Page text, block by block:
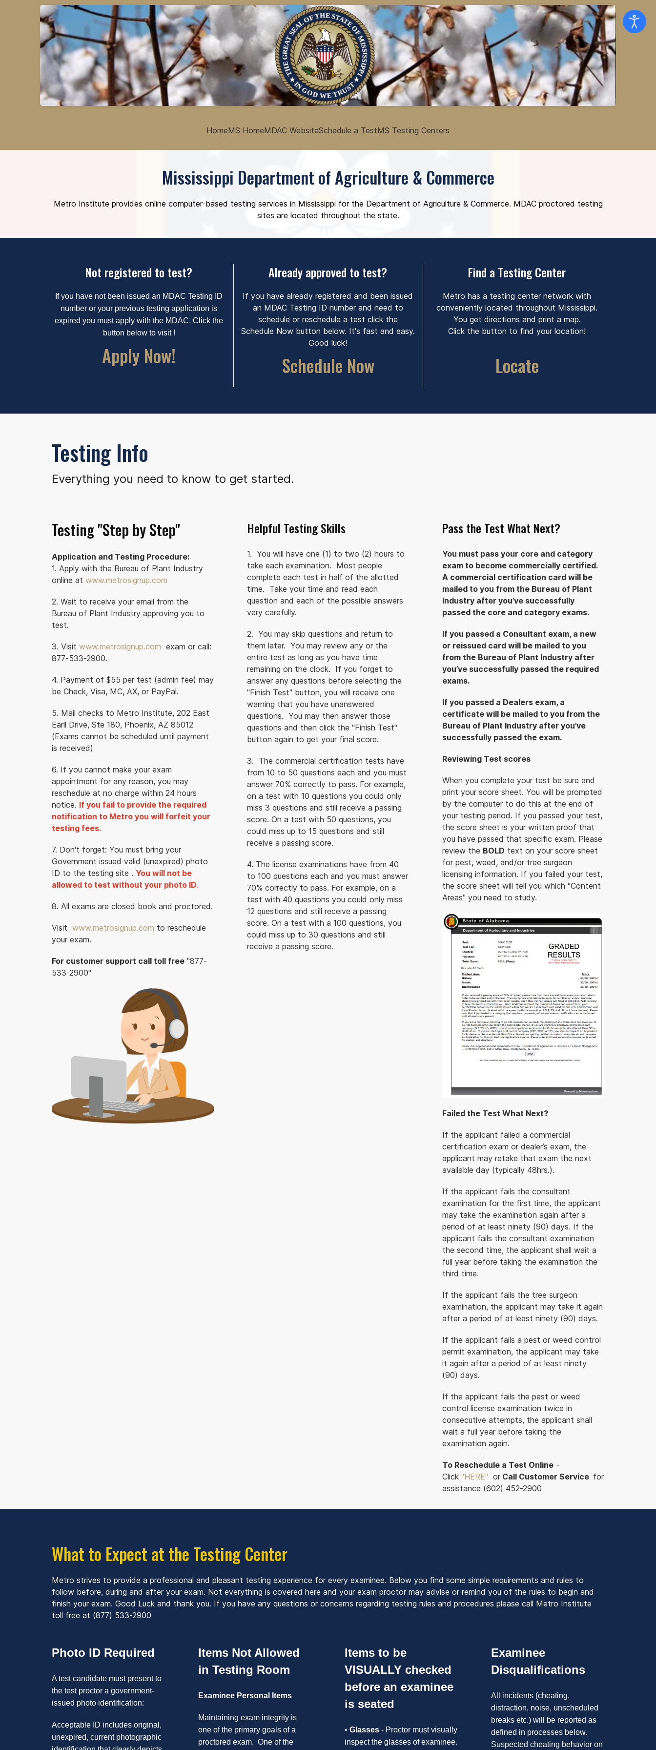
HomeMS HomeMDAC WebsiteSchedule a TestMS Testing Centers
Mississippi Department of Agriculture & Commerce
Metro Institute provides online computer-based testing services in Mississippi for the Department of Agriculture & Commerce. MDAC proctored testing
sites are located throughout the state.
Not registered to test?
If you have not been issued an MDAC Testing ID
number or your previous testing application is
expired you must apply with the MDAC. Click the
button below to visit !
Apply Now!
Already approved to test?
If you have already registered and been issued
an MDAC Testing ID number and need to
schedule or reschedule a test click the
Schedule Now button below. It's fast and easy.
Good luck!
Schedule Now
Find a Testing Center
Metro has a testing center network with
conveniently located throughout Mississippi.
You get directions and print a map.
Click the button to find your location!
Locate
Testing Info
Everything you need to know to get started.
Testing "Step by Step"
Application and Testing Procedure:
1. Apply with the Bureau of Plant Industry
online at www.metrosignup.com
2. Wait to receive your email from the
Bureau of Plant Industry approving you to
test.
3. Visit www.metrosignup.com exam or call:
877-533-2900.
4. Payment of $55 per test (admin fee) may
be Check, Visa, MC, AX, or PayPal.
5. Mail checks to Metro Institute, 202 East
Earll Drive, Ste 180, Phoenix, AZ 85012
(Exams cannot be scheduled until payment
is received)
6. If you cannot make your exam
appointment for any reason, you may
reschedule at no charge within 24 hours
notice. If you fail to provide the required
notification to Metro you will forfeit your
testing fees.
7. Don't forget: You must bring your
Government issued valid (unexpired) photo
ID to the testing site . You will not be
allowed to test without your photo ID.
8. All exams are closed book and proctored.
Visit www.metrosignup.com to reschedule
your exam.
For customer support call toll free "877-
533-2900"
Helpful Testing Skills
1. You will have one (1) to two (2) hours to
take each examination. Most people
complete each test in half of the allotted
time. Take your time and read each
question and each of the possible answers
very carefully.
2. You may skip questions and return to
them later. You may review any or the
entire test as long as you have time
remaining on the clock. If you forget to
answer any questions before selecting the
"Finish Test" button, you will receive one
warning that you have unanswered
questions. You may then answer those
questions and then click the "Finish Test"
button again to get your final score.
3. The commercial certification tests have
from 10 to 50 questions each and you must
answer 70% correctly to pass. For example,
on a test with 10 questions you could only
miss 3 questions and still receive a passing
score. On a test with 50 questions, you
could miss up to 15 questions and still
receive a passing score.
4. The license examinations have from 40
to 100 questions each and you must answer
70% correctly to pass. For example, on a
test with 40 questions you could only miss
12 questions and still receive a passing
score. On a test with a 100 questions, you
could miss up to 30 questions and still
receive a passing score.
Pass the Test What Next?
You must pass your core and category
exam to become commercially certified.
A commercial certification card will be
mailed to you from the Bureau of Plant
Industry after you’ve successfully
passed the core and category exams.
If you passed a Consultant exam, a new
or reissued card will be mailed to you
from the Bureau of Plant Industry after
you’ve successfully passed the required
exams.
If you passed a Dealers exam, a
certificate will be mailed to you from the
Bureau of Plant Industry after you’ve
successfully passed the exam.
Reviewing Test scores
When you complete your test be sure and
print your score sheet. You will be prompted
by the computer to do this at the end of
your testing period. If you passed your test,
the score sheet is your written proof that
you have passed that specific exam. Please
review the BOLD text on your score sheet
for pest, weed, and/or tree surgeon
licensing information. If you failed your test,
the score sheet will tell you which "Content
Areas" you need to study.
Failed the Test What Next?
If the applicant failed a commercial
certification exam or dealer’s exam, the
applicant may retake that exam the next
available day (typically 48hrs.).
If the applicant fails the consultant
examination for the first time, the applicant
may take the examination again after a
period of at least ninety (90) days. If the
applicant fails the consultant examination
the second time, the applicant shall wait a
full year before taking the examination the
third time.
If the applicant fails the tree surgeon
examination, the applicant may take it again
after a period of at least ninety (90) days.
If the applicant fails a pest or weed control
permit examination, the applicant may take
it again after a period of at least ninety
(90) days.
If the applicant fails the pest or weed
control license examination twice in
consecutive attempts, the applicant shall
wait a full year before taking the
examination again.
To Reschedule a Test Online-
Click "HERE" orCall Customer Service for
assistance (602) 452-2900
What to Expect at the Testing Center
Metro strives to provide a professional and pleasant testing experience for every examinee. Below you find some simple requirements and rules to
follow before, during and after your exam. Not everything is covered here and your exam proctor may advise or remind you of the rules to begin and
finish your exam. Good Luck and thank you. If you have any questions or concerns regarding testing rules and procedures please call Metro Institute
toll free at (877) 533-2900
Photo ID Required
A test candidate must present to
the test proctor a government-
issued photo identification:
Acceptable ID includes original,
unexpired, current photographic
Items Not Allowed
in Testing Room
Examinee Personal Items
Maintaining exam integrity is
one of the primary goals of a
proctored exam. One of the
Items to be
VISUALLY checked
before an examinee
is seated
• Glasses - Proctor must visually
inspect the glasses of examinee.
Examinee
Disqualifications
All incidents (cheating,
distraction, noise, unscheduled
breaks etc.) will be reported as
defined in processes below.
Suspected cheating behavior on